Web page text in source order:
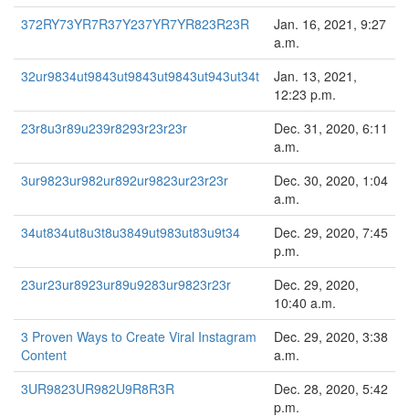
372RY73YR7R37Y237YR7YR823R23R
Jan. 16, 2021, 9:27
a.m.
32ur9834ut9843ut9843ut9843ut943ut34t
Jan. 13, 2021,
12:23 p.m.
23r8u3r89u239r8293r23r23r
Dec. 31, 2020, 6:11
a.m.
3ur9823ur982ur892ur9823ur23r23r
Dec. 30, 2020, 1:04
a.m.
34ut834ut8u3t8u3849ut983ut83u9t34
Dec. 29, 2020, 7:45
p.m.
23ur23ur8923ur89u9283ur9823r23r
Dec. 29, 2020,
10:40 a.m.
3 Proven Ways to Create Viral Instagram
Content
Dec. 29, 2020, 3:38
a.m.
3UR9823UR982U9R8R3R
Dec. 28, 2020, 5:42
p.m.